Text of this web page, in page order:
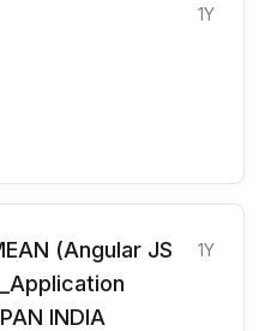
1Y
(Angular JS
INDIA
1Y